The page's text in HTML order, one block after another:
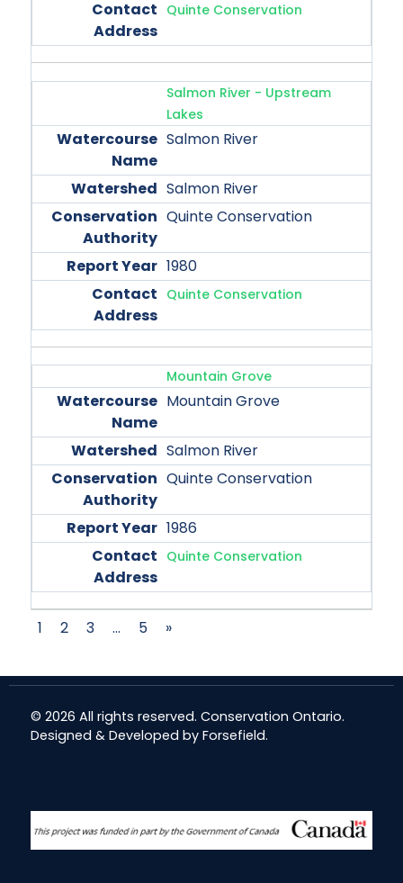
Quinte Conservation
Salmon River - Upstream
Lakes
Salmon River
Salmon River
Quinte Conservation
1980
Quinte Conservation
Mountain Grove
Mountain Grove
Salmon River
Quinte Conservation
1986
Quinte Conservation
1 2 3 … 5 »
© 2026 All rights reserved. Conservation Ontario.
Designed & Developed by Forsefield.